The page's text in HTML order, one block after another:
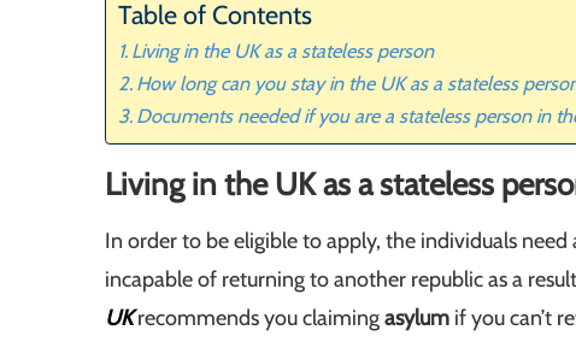
Table of Contents
Living in the UK as a stateless person
How long can you stay in the UK as a stateless
Documents needed if you are a stateless person in
Living in the UK as a stateless
In order to be eligible to apply, the individuals
incapable of returning to another republic as a
UKrecommends you claimingasylum if you can’t